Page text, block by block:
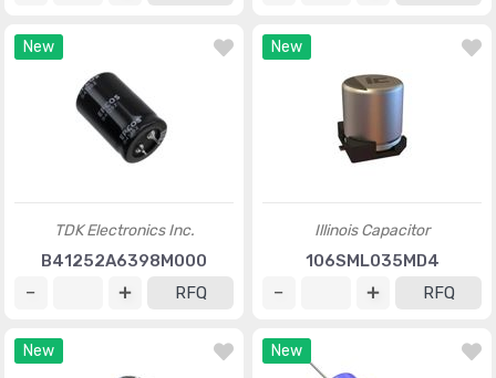
New
TDK Electronics Inc.
B41252A6398M000
RFQ
New
Illinois Capacitor
106SML035MD4
RFQ
New New